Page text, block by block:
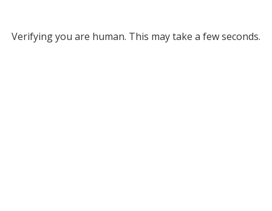
Verifying you are human. This may take a few seconds.